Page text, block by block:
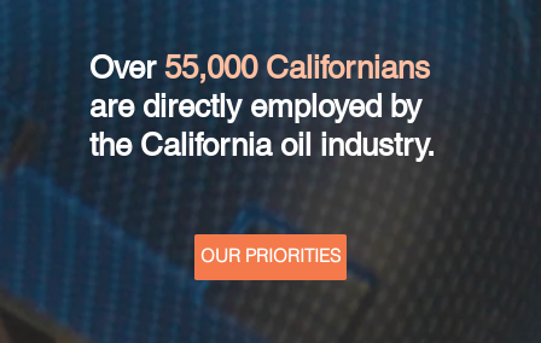
Over 55,000 Californians
are directly employed by
the California oil industry.
OUR PRIORITIES